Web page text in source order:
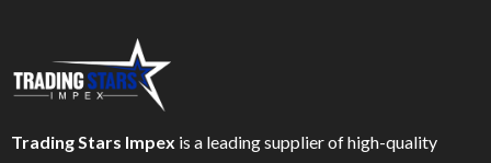
Trading Stars Impex is a leading supplier of high-quality